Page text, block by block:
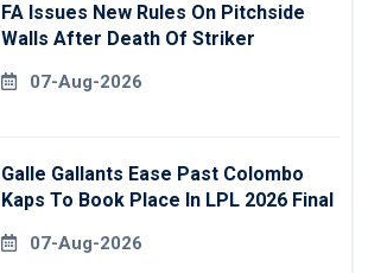
FA Issues New Rules On Pitchside
Walls After Death Of Striker
07-Aug-2026
Galle Gallants Ease Past Colombo
Kaps To Book Place In LPL 2026 Final
07-Aug-2026